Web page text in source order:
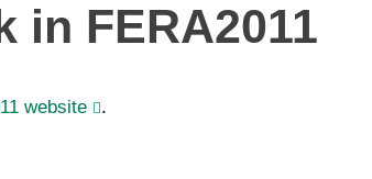
in FERA2011
website .